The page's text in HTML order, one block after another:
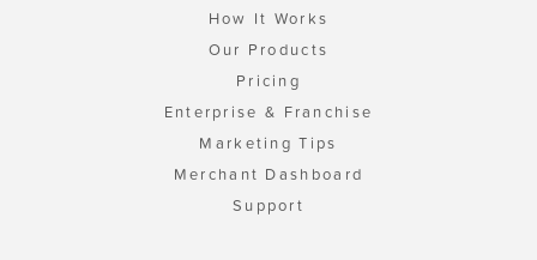
How It Works
Our Products
Pricing
Enterprise & Franchise
Marketing Tips
Merchant Dashboard
Support